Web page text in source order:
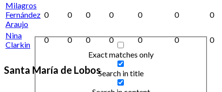
Exact matches only
Search in title
Milagros
Fernández
Araujo
0 0 0 0 0 0 0
Nina
Clarkin
0 0 0 0 0 0 0
Santa María de Lobos